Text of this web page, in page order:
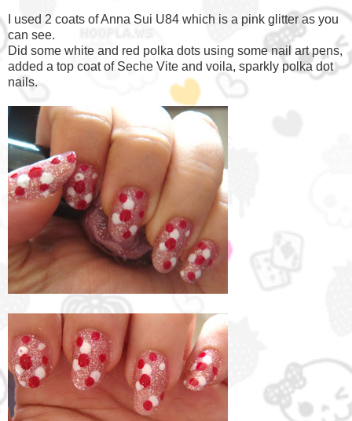
I used 2 coats of Anna Sui U84 which is a pink glitter as you
can see.
Did some white and red polka dots using some nail art pens,
added a top coat of Seche Vite and voila, sparkly polka dot
nails.